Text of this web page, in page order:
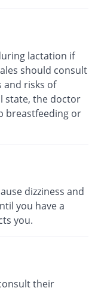
lactation if
should consult
risks of
state, the doctor
breastfeeding or
dizziness and
you have a
you.
their